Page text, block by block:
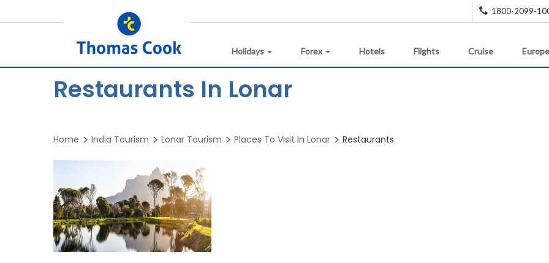
1800-2099-
Holidays Forex Hotels Flights Cruise
Restaurants In Lonar
Home India Tourism Lonar Tourism Places To Visit In Lonar Restaurants